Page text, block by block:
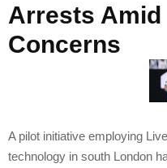
Arrests
Concerns
A pilot initiative employing
technology in south London